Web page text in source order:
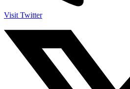
Visit Twitter